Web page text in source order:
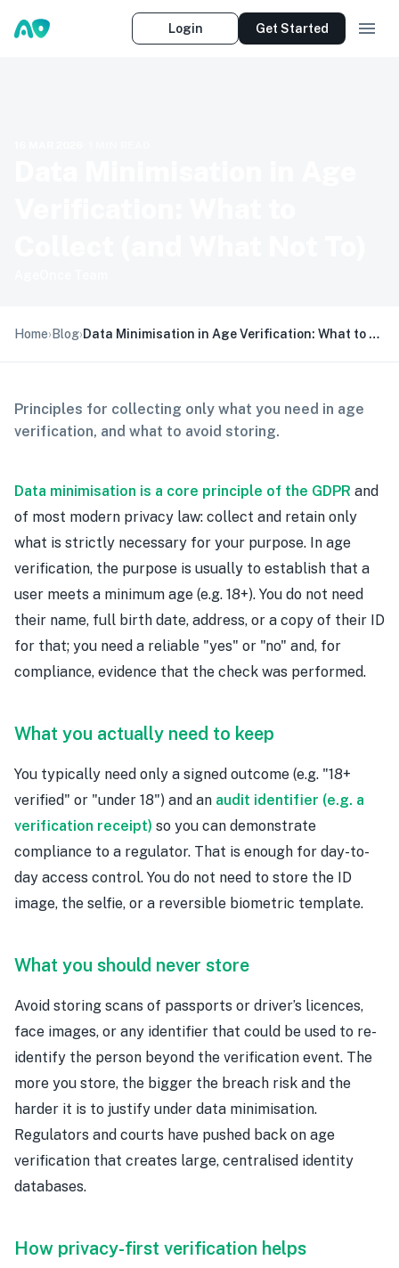
Login Get Started
Home›Blog› Data Minimisation in Age Verification: What to Collect (and What Not To)
Principles for collecting only what you need in age
verification, and what to avoid storing.
Data minimisation is a core principle of the GDPR and
of most modern privacy law: collect and retain only
what is strictly necessary for your purpose. In age
verification, the purpose is usually to establish that a
user meets a minimum age (e.g. 18+). You do not need
their name, full birth date, address, or a copy of their ID
for that; you need a reliable "yes" or "no" and, for
compliance, evidence that the check was performed.
What you actually need to keep
You typically need only a signed outcome (e.g. "18+
verified" or "under 18") and an audit identifier (e.g. a
verification receipt) so you can demonstrate
compliance to a regulator. That is enough for day-to-
day access control. You do not need to store the ID
image, the selfie, or a reversible biometric template.
What you should never store
Avoid storing scans of passports or driver’s licences,
face images, or any identifier that could be used to re-
identify the person beyond the verification event. The
more you store, the bigger the breach risk and the
harder it is to justify under data minimisation.
Regulators and courts have pushed back on age
verification that creates large, centralised identity
databases.
How privacy-first verification helps